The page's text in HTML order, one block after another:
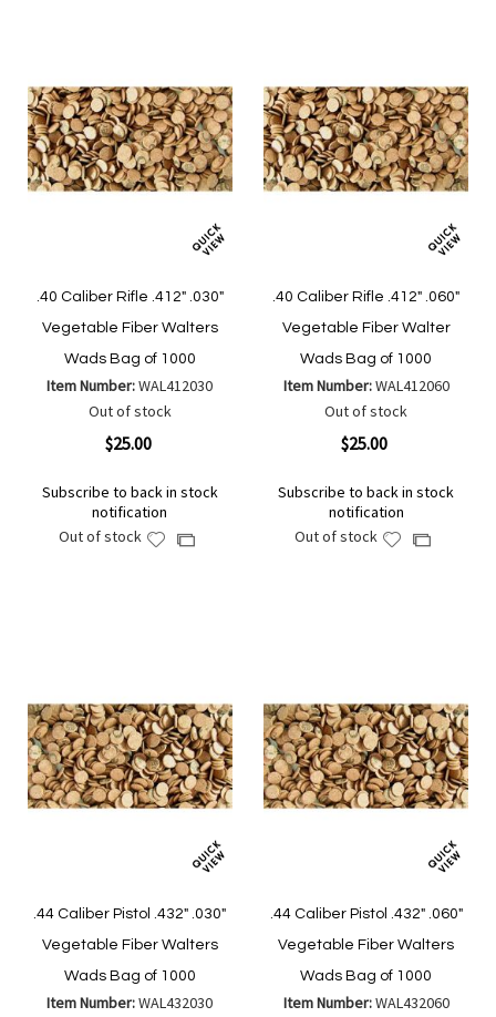
.40 Caliber Rifle .412" .030"
Vegetable Fiber Walters
Wads Bag of 1000
Item Number:WAL412030
Out of stock
$25.00
Subscribe to back in stock
notification
Out of stock
AddAdd
.40 Caliber Rifle .412" .060"
Vegetable Fiber Walter
Wads Bag of 1000
Item Number:WAL412060
Out of stock
$25.00
Subscribe to back in stock
notification
Out of stock
AddAdd
.44 Caliber Pistol .432" .030"
Vegetable Fiber Walters
Wads Bag of 1000
Item Number:WAL432030
.44 Caliber Pistol .432" .060"
Vegetable Fiber Walters
Wads Bag of 1000
Item Number:WAL432060